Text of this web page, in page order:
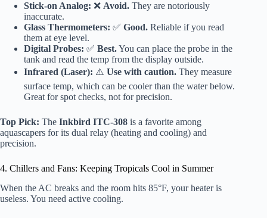
Stick-on Analog: ❌ Avoid. They are notoriously
inaccurate.
Glass Thermometers: ✅ Good. Reliable if you read
them at eye level.
Digital Probes: ✅ Best.You can place the probe in the
tank and read the temp from the display outside.
Infrared (Laser): ⚠️ Use with caution. They measure
surface temp, which can be cooler than the water below.
Great for spot checks, not for precision.
Top Pick: The Inkbird ITC-308 is a favorite among
aquascapers for its dual relay (heating and cooling) and
precision.
4. Chillers and Fans: Keeping Tropicals Cool in Summer
When the AC breaks and the room hits 85°F, your heater is
useless. You need active cooling.